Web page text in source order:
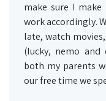
make sure I
work accordingly.
late, watch
(lucky, nemo and
both my parents
our free time we